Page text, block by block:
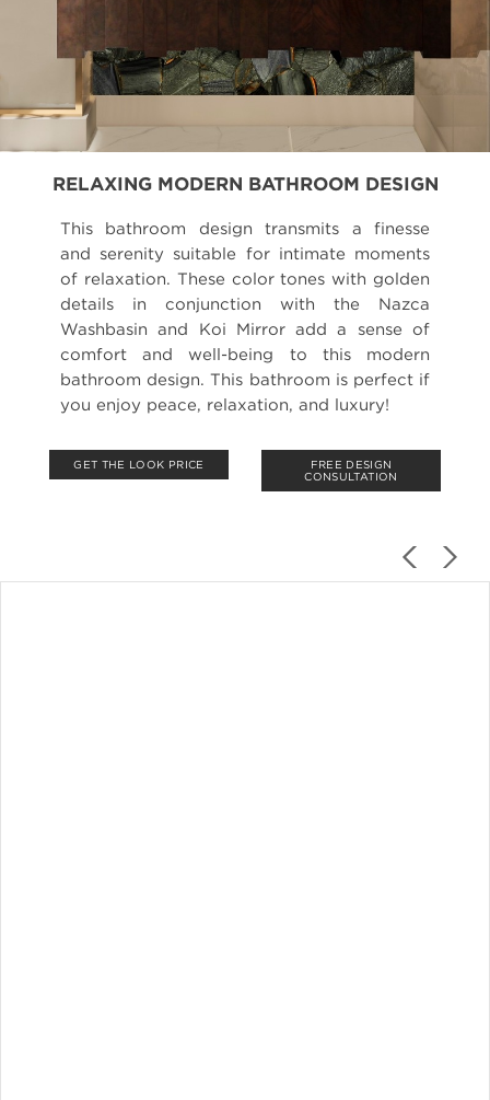
RELAXING MODERN BATHROOM DESIGN
This bathroom design transmits a finesse
and serenity suitable for intimate moments
of relaxation. These color tones with golden
details in conjunction with the Nazca
Washbasin and Koi Mirror add a sense of
comfort and well-being to this modern
bathroom design. This bathroom is perfect if
you enjoy peace, relaxation, and luxury!
GET THE LOOK PRICE
FREE DESIGN
CONSULTATION